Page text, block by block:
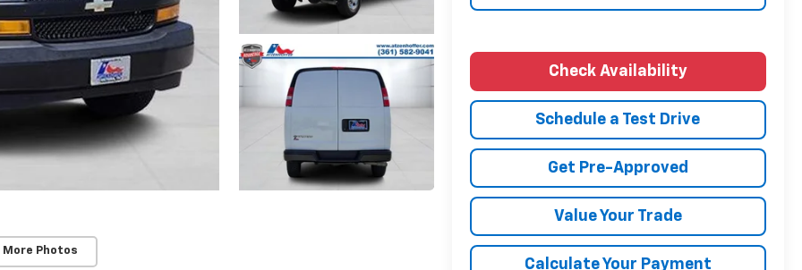
More Photos
Check Availability
Schedule a Test Drive
Get Pre-Approved
Value Your Trade
Calculate Your Payment